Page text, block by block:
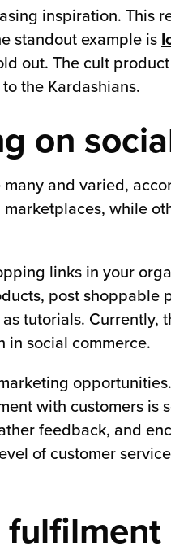
inspiration. This
standout example is
out. The cult
the Kardashians.
on
and varied,
while
links in your
post shoppable
tutorials. Currently,
in social commerce.
with customers is
feedback, and
of customer
fulfilment